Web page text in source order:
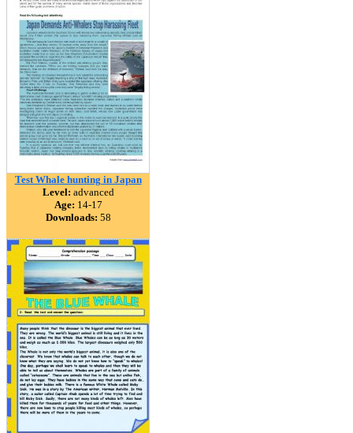
Test Whale hunting in Japan
Level: advanced
Age: 14-17
Downloads: 58